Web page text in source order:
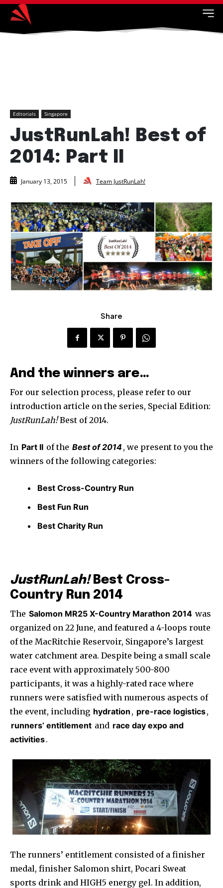
Editorials Singapore
JustRunLah! Best of
2014: Part II
January 13, 2015 Team JustRunLah!
Share
And the winners are…
For our selection process, please refer to our
introduction article on the series, Special Edition:
JustRunLah!Best of 2014.
In Part II of the Best of 2014 , we present to you the
winners of the following categories:
Best Cross-Country Run
Best Fun Run
Best Charity Run
JustRunLah!Best Cross-
Country Run 2014
The Salomon MR25 X-Country Marathon 2014 was
organized on 22 June, and featured a 4-loops route
of the MacRitchie Reservoir, Singapore’s largest
water catchment area. Despite being a small scale
race event with approximately 500-800
participants, it was a highly-rated race where
runners were satisfied with numerous aspects of
the event, including hydration , pre-race logistics,
runners’ entitlement and race day expo and
activities.
The runners’ entitlement consisted of a finisher
medal, finisher Salomon shirt, Pocari Sweat
sports drink and HIGH5 energy gel. In addition,